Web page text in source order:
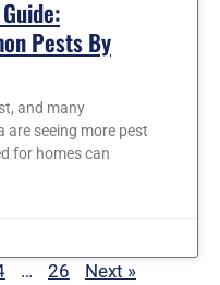
Pests By
and many
are seeing more pest
for homes can
… 26 Next »